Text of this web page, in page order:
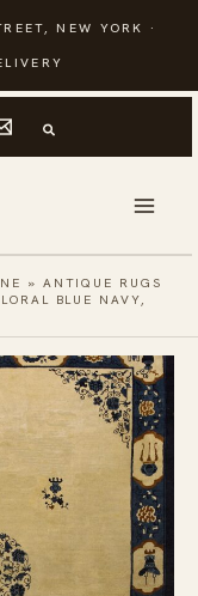
NEW YORK ·
» ANTIQUE RUGS
BLUE NAVY,